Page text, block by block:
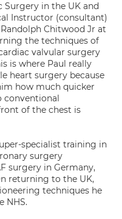
Surgery in the UK and
Instructor (consultant)
Chitwood Jr at
the techniques of
valvular surgery
is where Paul really
heart surgery because
how much quicker
conventional
of the chest is
specialist training in
surgery
surgery in Germany,
returning to the UK,
techniques he
NHS.